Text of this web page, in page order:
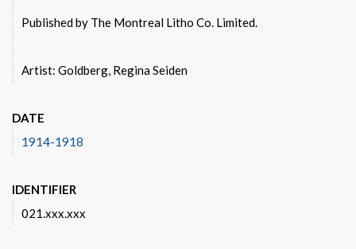
Published by The Montreal Litho Co. Limited.
Artist: Goldberg, Regina Seiden
DATE
1914-1918
IDENTIFIER
021.xxx.xxx